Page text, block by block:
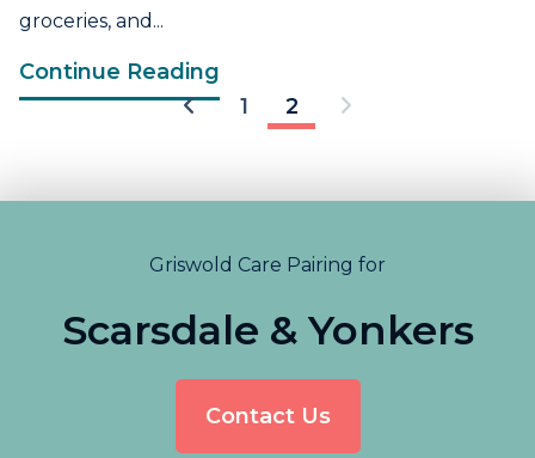
groceries, and...
Continue Reading
1
2
Griswold Care Pairing for
Scarsdale & Yonkers
Contact Us